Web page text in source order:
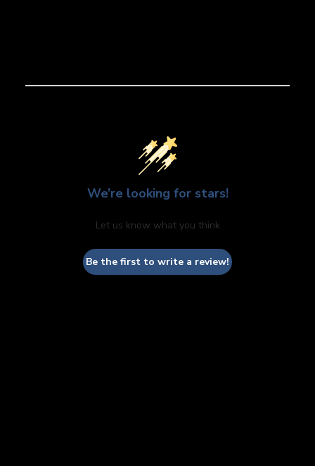
We’re looking for stars!
Let us know what you think
Be the first to write a review!